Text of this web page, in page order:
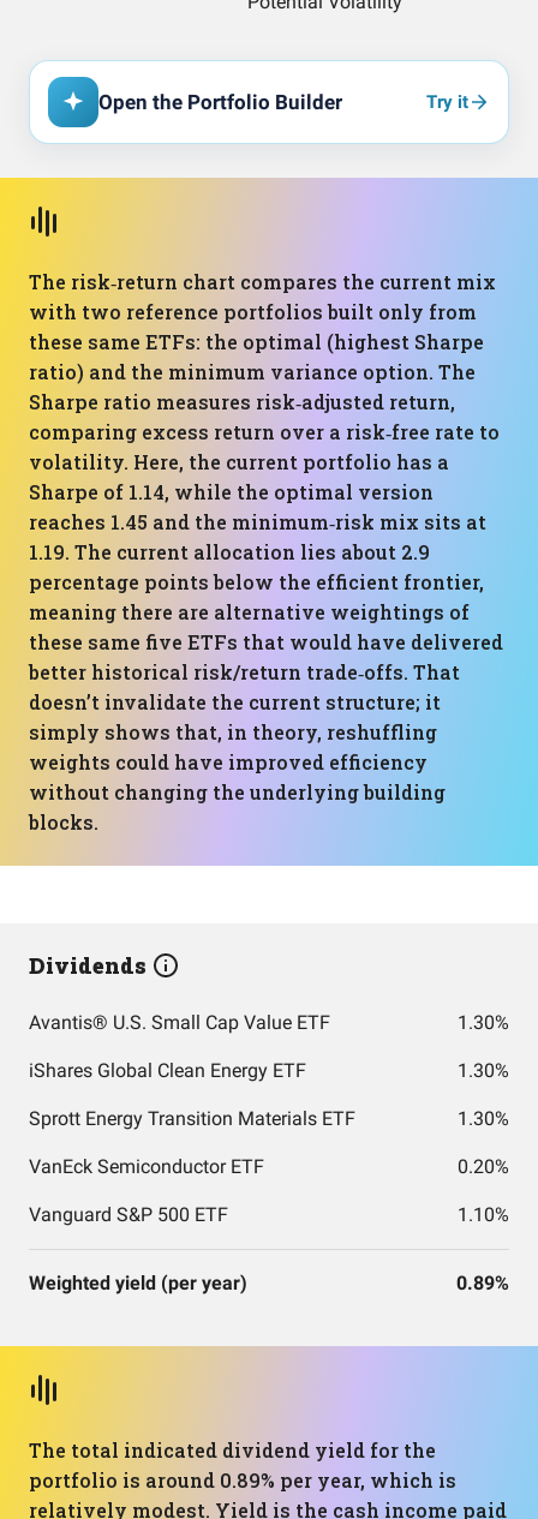
Open the Portfolio Builder Try it
The risk‑return chart compares the current mix
with two reference portfolios built only from
these same ETFs: the optimal (highest Sharpe
ratio) and the minimum variance option. The
Sharpe ratio measures risk‑adjusted return,
comparing excess return over a risk‑free rate to
volatility. Here, the current portfolio has a
Sharpe of 1.14, while the optimal version
reaches 1.45 and the minimum‑risk mix sits at
1.19. The current allocation lies about 2.9
percentage points below the efficient frontier,
meaning there are alternative weightings of
these same five ETFs that would have delivered
better historical risk/return trade‑offs. That
doesn’t invalidate the current structure; it
simply shows that, in theory, reshuffling
weights could have improved efficiency
without changing the underlying building
blocks.
Dividends
Avantis® U.S. Small Cap Value ETF 1.30%
iShares Global Clean Energy ETF 1.30%
Sprott Energy Transition Materials ETF 1.30%
VanEck Semiconductor ETF 0.20%
Vanguard S&P 500 ETF 1.10%
Weighted yield (per year) 0.89%
The total indicated dividend yield for the
portfolio is around 0.89% per year, which is
relatively modest. Yield is the cash income paid